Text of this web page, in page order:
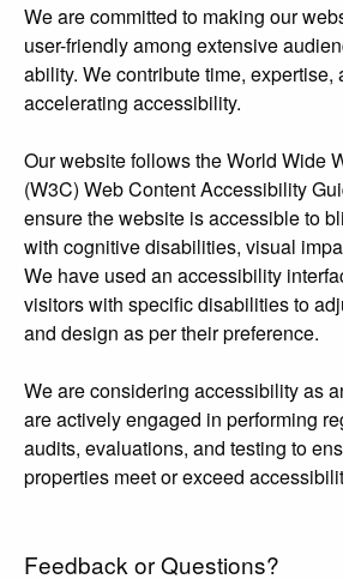
We are committed to making our
user-friendly among extensive
ability. We contribute time, expertise,
accelerating accessibility.
Our website follows the World Wide
(W3C) Web Content Accessibility
ensure the website is accessible to
with cognitive disabilities, visual
We have used an accessibility
visitors with specific disabilities to
and design as per their preference.
We are considering accessibility as
are actively engaged in performing
audits, evaluations, and testing to
properties meet or exceed
Feedback or Questions?